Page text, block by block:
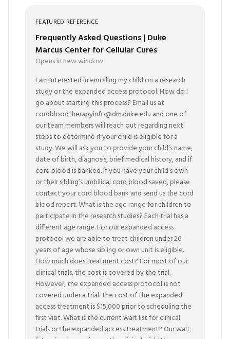
FEATURED REFERENCE
Frequently Asked Questions | Duke
Marcus Center for Cellular Cures
Opens in new window
I am interested in enrolling my child on a research
study or the expanded access protocol. How do I
go about starting this process? Email us at
cordbloodtherapyinfo@dm.duke.edu and one of
our team members will reach out regarding next
steps to determine if your child is eligible for a
study. We will ask you to provide your child’s name,
date of birth, diagnosis, brief medical history, and if
cord blood is banked. If you have your child’s own
or their sibling’s umbilical cord blood saved, please
contact your cord blood bank and send us the cord
blood report. What is the age range for children to
participate in the research studies? Each trial has a
different age range. For our expanded access
protocol we are able to treat children under 26
years of age whose sibling or own unit is eligible.
How much does treatment cost? For most of our
clinical trials, the cost is covered by the trial.
However, the expanded access protocol is not
covered under a trial. The cost of the expanded
access treatment is $15,000 prior to scheduling the
first visit. What is the current wait list for clinical
trials or the expanded access treatment? Our wait